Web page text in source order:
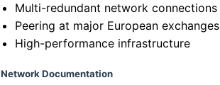
Multi-redundant network connections
Peering at major European exchanges
High-performance infrastructure
Network Documentation